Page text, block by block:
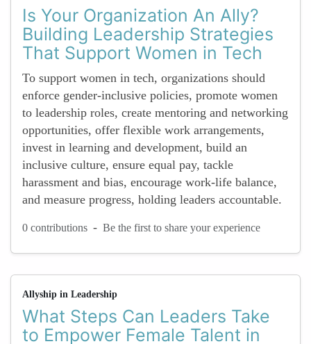
Is Your Organization An Ally?
Building Leadership Strategies
That Support Women in Tech
To support women in tech, organizations should
enforce gender-inclusive policies, promote women
to leadership roles, create mentoring and networking
opportunities, offer flexible work arrangements,
invest in learning and development, build an
inclusive culture, ensure equal pay, tackle
harassment and bias, encourage work-life balance,
and measure progress, holding leaders accountable.
0 contributions - Be the first to share your experience
Allyship in Leadership
What Steps Can Leaders Take
to Empower Female Talent in